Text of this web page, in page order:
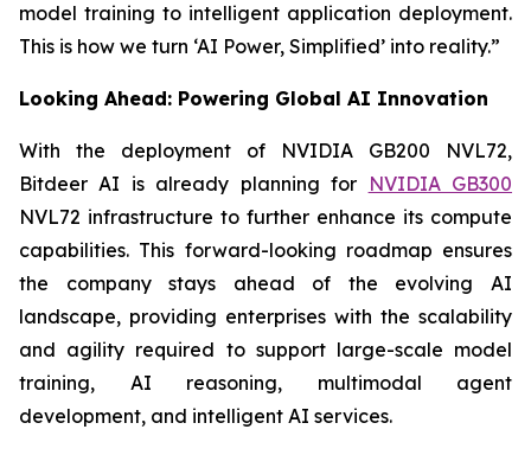
model training to intelligent application deployment.
This is how we turn ‘AI Power, Simplified’ into reality.”
Looking Ahead: Powering Global AI Innovation
With the deployment of NVIDIA GB200 NVL72,
Bitdeer AI is already planning for NVIDIA GB300
NVL72 infrastructure to further enhance its compute
capabilities. This forward-looking roadmap ensures
the company stays ahead of the evolving AI
landscape, providing enterprises with the scalability
and agility required to support large-scale model
training, AI reasoning, multimodal agent
development, and intelligent AI services.